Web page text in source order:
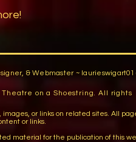
& Webmaster ~
on a Shoestring. All rights
or links on related sites. All
or links.
material for the publication of this